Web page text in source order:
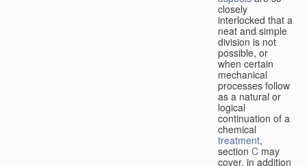
closely
interlocked that a
neat and simple
division is not
possible, or
when certain
mechanical
processes follow
as a natural or
logical
continuation of a
chemical
treatment,
section C may
cover, in addition